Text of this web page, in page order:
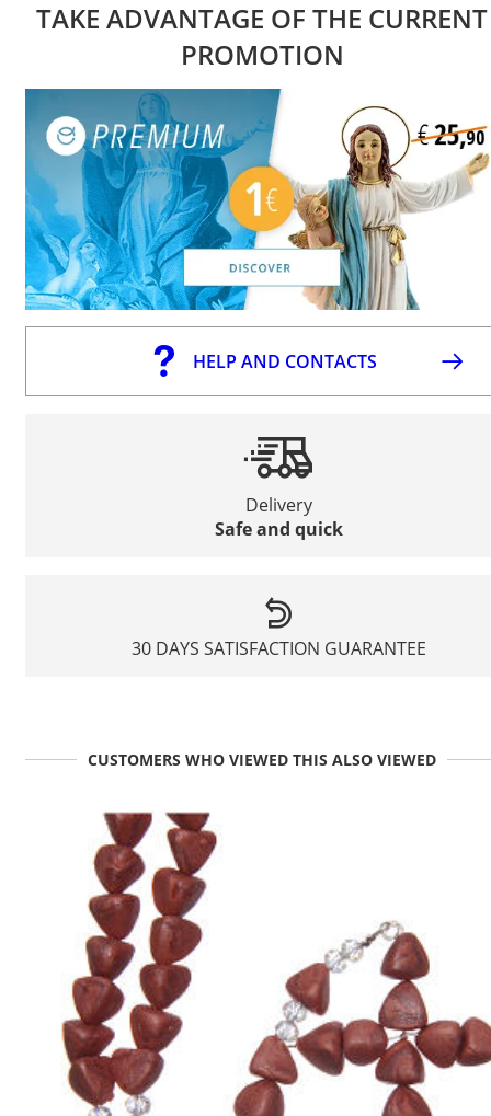
TAKE ADVANTAGE OF THE CURRENT
PROMOTION
HELP AND CONTACTS
Delivery
Safe and quick
30 DAYS SATISFACTION GUARANTEE
CUSTOMERS WHO VIEWED THIS ALSO VIEWED